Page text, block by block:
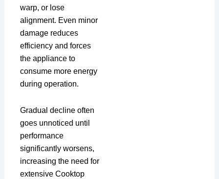
warp, or lose
alignment. Even minor
damage reduces
efficiency and forces
the appliance to
consume more energy
during operation.
Gradual decline often
goes unnoticed until
performance
significantly worsens,
increasing the need for
extensive Cooktop